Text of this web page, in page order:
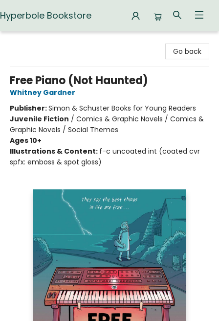
Hyperbole Bookstore
Go back
Free Piano (Not Haunted)
Whitney Gardner
Publisher:Simon & Schuster Books for Young Readers
Juvenile Fiction / Comics & Graphic Novels / Comics &
Graphic Novels / Social Themes
Ages 10+
Illustrations & Content: f-c uncoated int (coated cvr
spfx: emboss & spot gloss)